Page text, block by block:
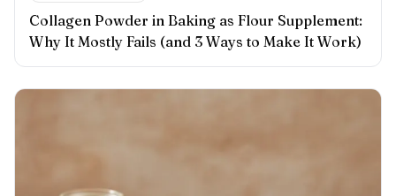
Collagen Powder in Baking as Flour Supplement:
Why It Mostly Fails (and 3 Ways to Make It Work)